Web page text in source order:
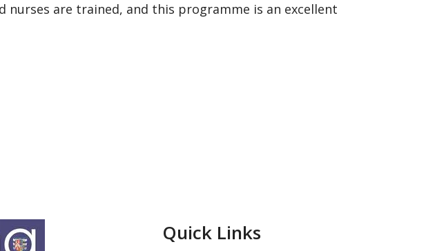
are trained, and this programme is an excellent
Quick Links